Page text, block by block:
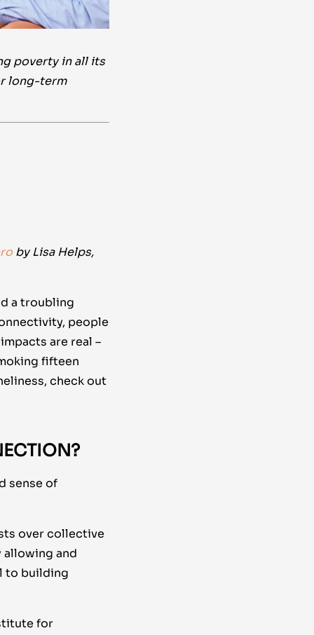
poverty in all its
long-term
by Lisa Helps,
a troubling
people
are real –
fifteen
check out
sense of
over collective
and
to building
for